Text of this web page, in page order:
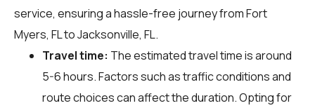
service, ensuring a hassle-free journey from Fort
Myers, FL to Jacksonville, FL.
Travel time: The estimated travel time is around
5-6 hours. Factors such as traffic conditions and
route choices can affect the duration. Opting for